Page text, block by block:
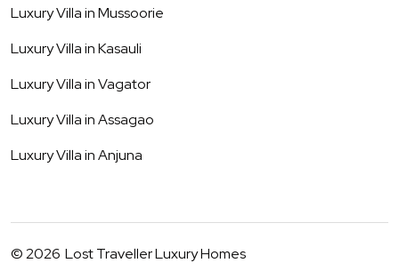
Luxury Villa inMussoorie
Luxury Villa inKasauli
Luxury Villa inVagator
Luxury Villa inAssagao
Luxury Villa inAnjuna
©2026 Lost Traveller Luxury Homes